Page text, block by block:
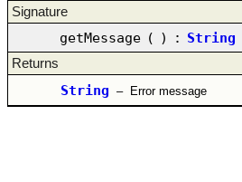
Signature
getMessage ( ) : String
Returns
String – Error message